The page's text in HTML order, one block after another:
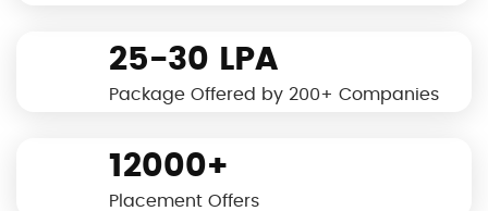
25-30 LPA
Package Offered by 200+ Companies
12000+
Placement Offers